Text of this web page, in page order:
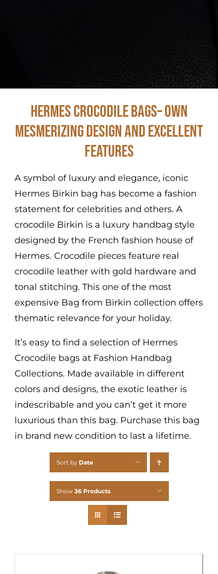
Hermes Crocodile Bags– Own
Mesmerizing Design and Excellent
Features
A symbol of luxury and elegance, iconic
Hermes Birkin bag has become a fashion
statement for celebrities and others. A
crocodile Birkin is a luxury handbag style
designed by the French fashion house of
Hermes. Crocodile pieces feature real
crocodile leather with gold hardware and
tonal stitching. This one of the most
expensive Bag from Birkin collection offers
thematic relevance for your holiday.
It’s easy to find a selection of Hermes
Crocodile bags at Fashion Handbag
Collections. Made available in different
colors and designs, the exotic leather is
indescribable and you can’t get it more
luxurious than this bag. Purchase this bag
in brand new condition to last a lifetime.
Sort by Date
Show 36 Products